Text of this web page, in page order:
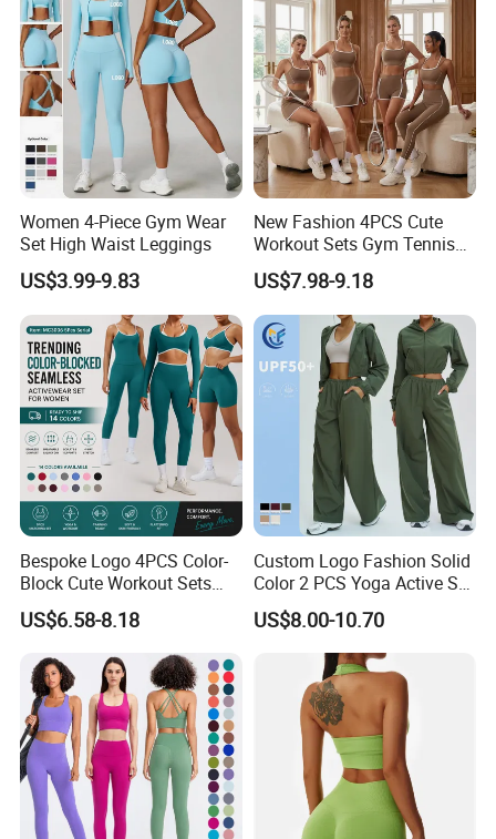
price is based on the blank clothes without logo printed
and normal materials.
Women 4-Piece Gym Wear
Set High Waist Leggings
US$3.99-9.83
New Fashion 4PCS Cute
Workout Sets Gym Tennis
Wear for Women, Tank Top
Matching High Waist Booty
Lifting Shorts + Yoga
Leggings + Active Skirts
Outfits
US$7.98-9.18
Bespoke Logo 4PCS Color-
Block Cute Workout Sets
Seamless Yoga Outfits
Factory, High Quality Gym
Wear Workout Sets for
Women Bra Vest Shorts
Matching Workout Set
US$6.58-8.18
Custom Logo Fashion Solid
Color 2 PCS Yoga Active Set
Long Sleeve Sports Running
Bra Suit Women Fitness
Gym Jacket Wear for Ladies
US$8.00-10.70